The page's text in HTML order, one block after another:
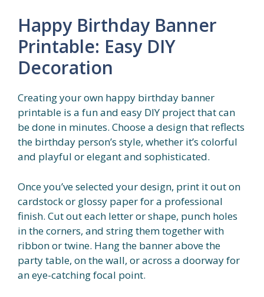
Happy Birthday Banner
Printable: Easy DIY
Decoration
Creating your own happy birthday banner
printable is a fun and easy DIY project that can
be done in minutes. Choose a design that reflects
the birthday person’s style, whether it’s colorful
and playful or elegant and sophisticated.
Once you’ve selected your design, print it out on
cardstock or glossy paper for a professional
finish. Cut out each letter or shape, punch holes
in the corners, and string them together with
ribbon or twine. Hang the banner above the
party table, on the wall, or across a doorway for
an eye-catching focal point.